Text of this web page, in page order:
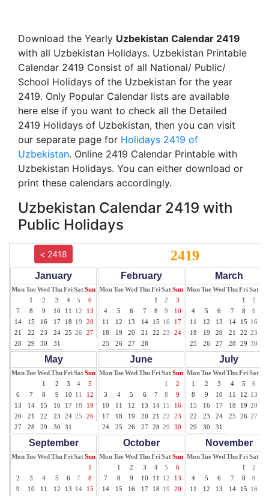
Download the Yearly Uzbekistan Calendar 2419
with all Uzbekistan Holidays. Uzbekistan Printable
Calendar 2419 Consist of all National/ Public/
School Holidays of the Uzbekistan for the year
2419. Only Popular Calendar lists are available
here else if you want to check all the Detailed
2419 Holidays of Uzbekistan, then you can visit
our separate page for Holidays 2419 of
Uzbekistan. Online 2419 Calendar Printable with
Uzbekistan Holidays. You can either download or
print these calendars accordingly.
Uzbekistan Calendar 2419 with
Public Holidays
< 2418 2419
January
MonTueWed ThuFriSatSun
1
2 3 4 5
6
7
8 9 10 11 12
13
14
15 16 17 18 19
20
21
22 23 24 25 26
27
28
29 30 31
February
MonTueWed ThuFriSatSun
1
2
3
4
5 6 7 8 9
10
11
12 13 14 15 16
17
18
19 20 21 22 23
24
25
26 27 28
March
MonTueWed ThuFriSat
1
2
4
5 6 7 8 9
11
12 13 14 15 16
18
19 20 21 22 23
25
26 27 28 29 30
May
MonTueWed ThuFriSatSun
1
2 3 4
5
6
7 8 9 10 11
12
13
14 15 16 17 18
19
20
21 22 23 24 25
26
27
28 29 30 31
June
MonTueWed ThuFriSatSun
1
2
3
4 5 6 7 8
9
10
11 12 13 14 15
16
17
18 19 20 21 22
23
24
25 26 27 28 29 30
July
MonTueWed ThuFriSat
1
2 3 4 5 6
8
9 10 11 12 13
15
16 17 18 19 20
22
23 24 25 26 27
29
30 31
September
MonTueWed ThuFriSatSun
1
2
3 4 5 6 7
8
9
10 11 12 13 14
15
October
MonTueWed ThuFriSatSun
1
2 3 4 5
6
7
8 9 10 11 12
13
14
15 16 17 18 19
20
November
MonTueWed ThuFriSat
1
2
4
5 6 7 8 9
11
12 13 14 15 16